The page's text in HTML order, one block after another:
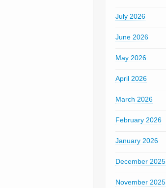
July 2026
June 2026
May 2026
April 2026
March 2026
February 2026
January 2026
December 2025
November 2025